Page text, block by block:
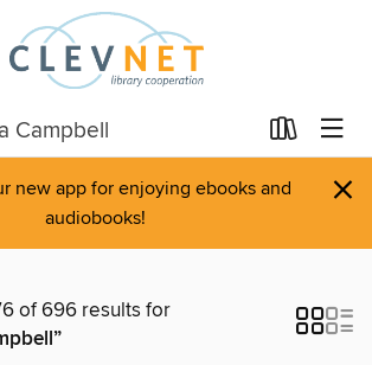
new app for enjoying ebooks and
audiobooks!
×
of 696 results for